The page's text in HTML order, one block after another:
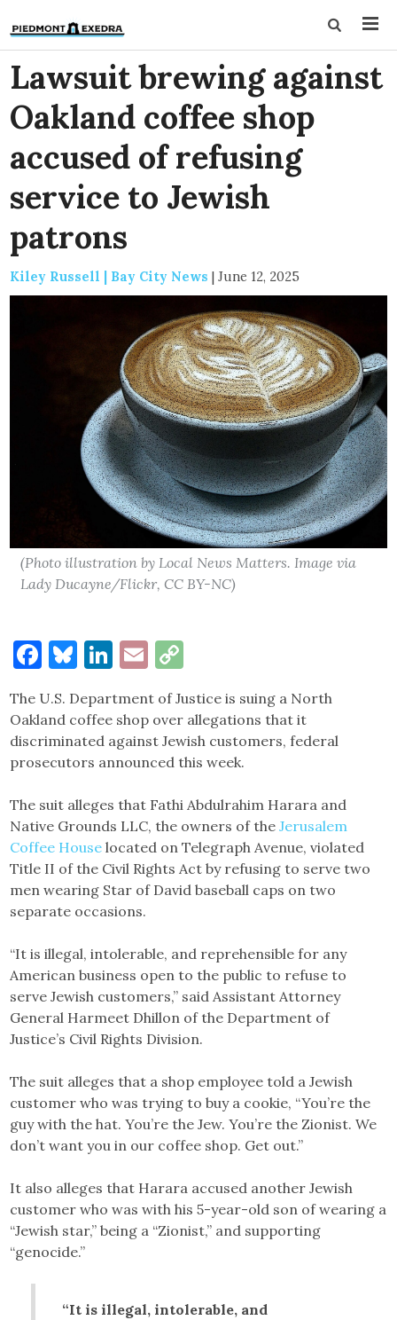
Lawsuit brewing against
Oakland coffee shop
accused of refusing
service to Jewish
patrons
Kiley Russell | Bay City News | June 12, 2025
(Photo illustration by Local News Matters. Image via
Lady Ducayne/Flickr, CC BY-NC)
Facebook
Bluesky
LinkedIn
Email
The U.S. Department of Justice is suing a North
Oakland coffee shop over allegations that it
discriminated against Jewish customers, federal
prosecutors announced this week.
The suit alleges that Fathi Abdulrahim Harara and
Native Grounds LLC, the owners of theJerusalem
Coffee House located on Telegraph Avenue, violated
Title II of the Civil Rights Act by refusing to serve two
men wearing Star of David baseball caps on two
separate occasions.
“It is illegal, intolerable, and reprehensible for any
American business open to the public to refuse to
serve Jewish customers,” said Assistant Attorney
General Harmeet Dhillon of the Department of
Justice’s Civil Rights Division.
The suit alleges that a shop employee told a Jewish
customer who was trying to buy a cookie, “You’re the
guy with the hat. You’re the Jew. You’re the Zionist. We
don’t want you in our coffee shop. Get out.”
It also alleges that Harara accused another Jewish
customer who was with his 5-year-old son of wearing a
“Jewish star,” being a “Zionist,” and supporting
“genocide.”
“It is illegal, intolerable, and